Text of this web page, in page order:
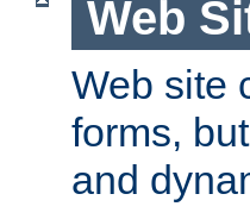
Web
Web site
forms,
and